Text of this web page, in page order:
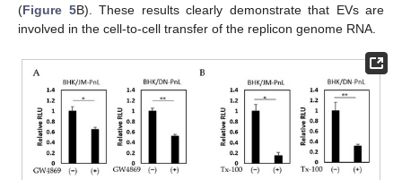
(Figure 5B). These results clearly demonstrate that EVs are
involved in the cell-to-cell transfer of the replicon genome RNA.